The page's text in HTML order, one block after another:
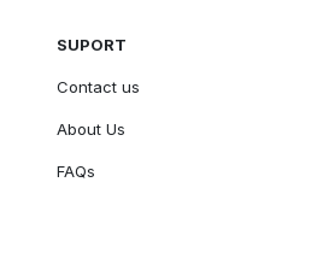
SUPORT
Contact us
About Us
FAQs